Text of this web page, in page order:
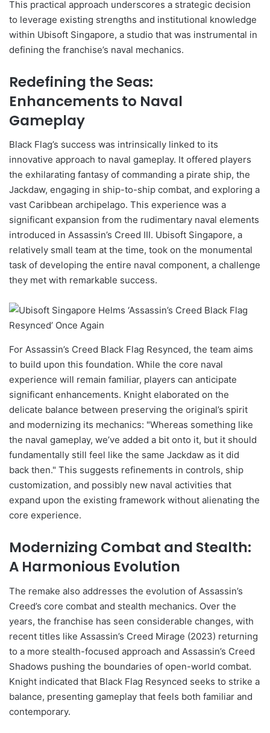
This practical approach underscores a strategic decision
to leverage existing strengths and institutional knowledge
within Ubisoft Singapore, a studio that was instrumental in
defining the franchise’s naval mechanics.
Redefining the Seas:
Enhancements to Naval
Gameplay
Black Flag’s success was intrinsically linked to its
innovative approach to naval gameplay. It offered players
the exhilarating fantasy of commanding a pirate ship, the
Jackdaw, engaging in ship-to-ship combat, and exploring a
vast Caribbean archipelago. This experience was a
significant expansion from the rudimentary naval elements
introduced in Assassin’s Creed III. Ubisoft Singapore, a
relatively small team at the time, took on the monumental
task of developing the entire naval component, a challenge
they met with remarkable success.
For Assassin’s Creed Black Flag Resynced, the team aims
to build upon this foundation. While the core naval
experience will remain familiar, players can anticipate
significant enhancements. Knight elaborated on the
delicate balance between preserving the original’s spirit
and modernizing its mechanics: "Whereas something like
the naval gameplay, we’ve added a bit onto it, but it should
fundamentally still feel like the same Jackdaw as it did
back then." This suggests refinements in controls, ship
customization, and possibly new naval activities that
expand upon the existing framework without alienating the
core experience.
Modernizing Combat and Stealth:
A Harmonious Evolution
The remake also addresses the evolution of Assassin’s
Creed’s core combat and stealth mechanics. Over the
years, the franchise has seen considerable changes, with
recent titles like Assassin’s Creed Mirage (2023) returning
to a more stealth-focused approach and Assassin’s Creed
Shadows pushing the boundaries of open-world combat.
Knight indicated that Black Flag Resynced seeks to strike a
balance, presenting gameplay that feels both familiar and
contemporary.